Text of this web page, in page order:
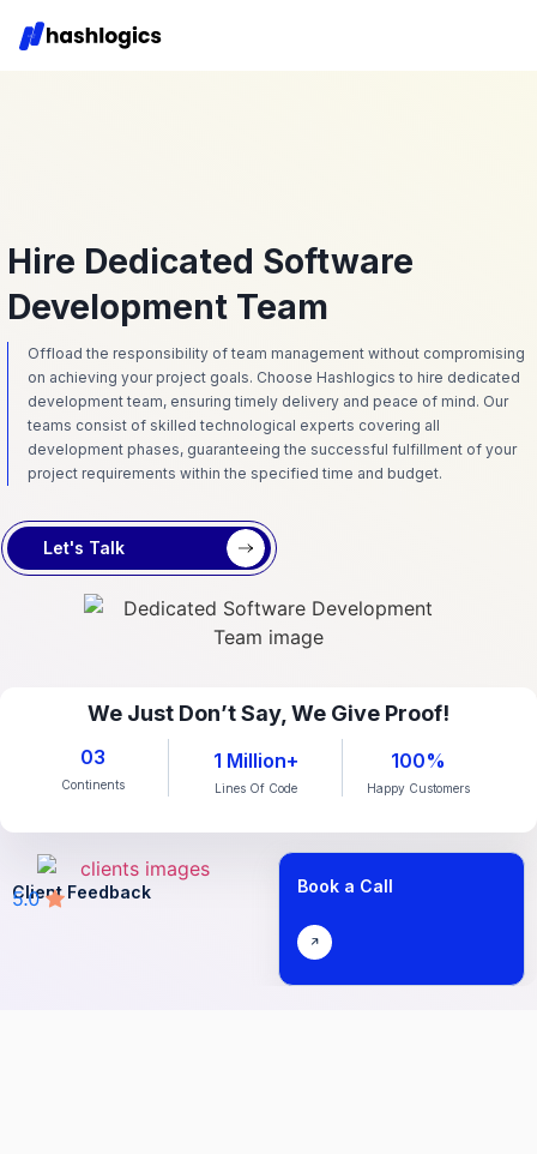
Hire Dedicated Software
Development Team
Offload the responsibility of team management without compromising
on achieving your project goals. Choose Hashlogics to hire dedicated
development team, ensuring timely delivery and peace of mind. Our
teams consist of skilled technological experts covering all
development phases, guaranteeing the successful fulfillment of your
project requirements within the specified time and budget.
Let's Talk
We Just Don’t Say, We Give Proof!
03
Continents
1 Million+
Lines Of Code
100%
Happy Customers
Client Feedback Book a Call